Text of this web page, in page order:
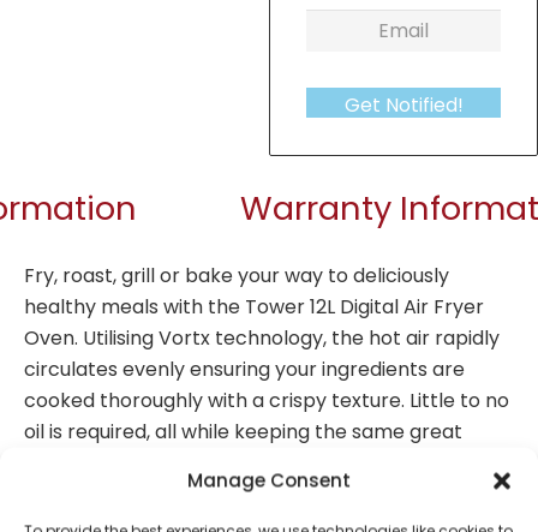
Manage Consent
Get Notified!
Warranty
Fry, roast, grill or bake your way to deliciously
healthy meals with the Tower 12L Digital Air Fryer
Oven. Utilising Vortx technology, the hot air rapidly
circulates evenly ensuring your ingredients are
cooked thoroughly with a crispy texture. Little to no
oil is required, all while keeping the same great
with a powerful punch it cooks food 30% faster than
a conventional oven, with 500g of fries ready to eat